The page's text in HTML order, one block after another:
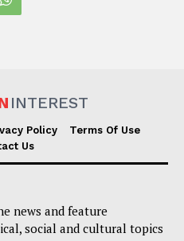
INTEREST
Policy
Terms Of Use
Us
news and feature
social and cultural topics